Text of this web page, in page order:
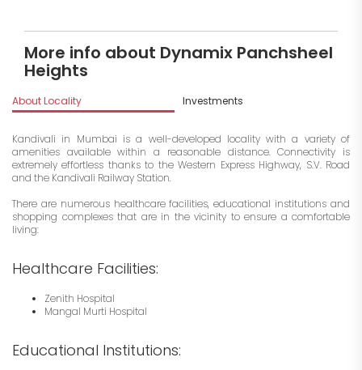
More info about Dynamix Panchsheel
Heights
About Locality Investments
Kandivali in Mumbai is a well-developed locality with a variety of
amenities available within a reasonable distance. Connectivity is
extremely effortless thanks to the Western Express Highway, S.V. Road
and the Kandivali Railway Station.
There are numerous healthcare facilities, educational institutions and
shopping complexes that are in the vicinity to ensure a comfortable
living:
Healthcare Facilities:
Zenith Hospital
Mangal Murti Hospital
Educational Institutions: